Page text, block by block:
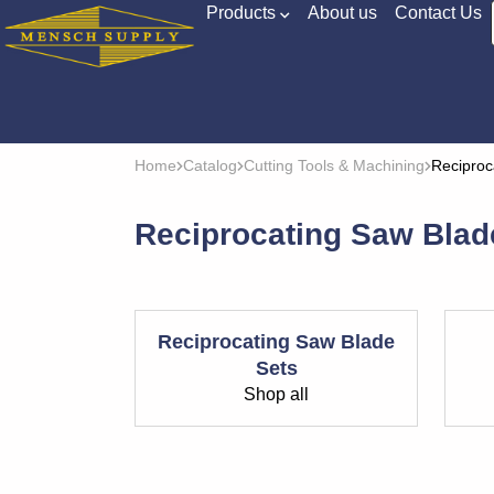
Products About us
Contact Us
Home Catalog Cutting Tools & Machining
Reciprocating Saw
Reciprocating Saw Blade
Sets
Shop all